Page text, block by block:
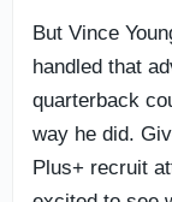
But Vince
handled that
quarterback
way he did.
Plus+ recruit